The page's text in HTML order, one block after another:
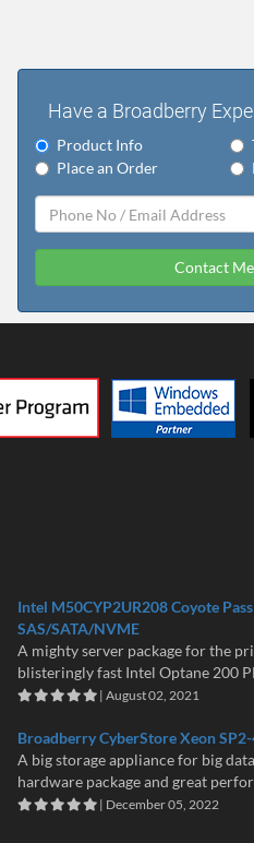
Have a Broadberry
Product Info
Place an Order
Contact Me
Intel M50CYP2UR208 Coyote
SAS/SATA/NVME
A mighty server package for the
blisteringly fast Intel Optane 200
| August 02, 2021
Broadberry CyberStore Xeon
A big storage appliance for big
hardware package and great
| December 05, 2022